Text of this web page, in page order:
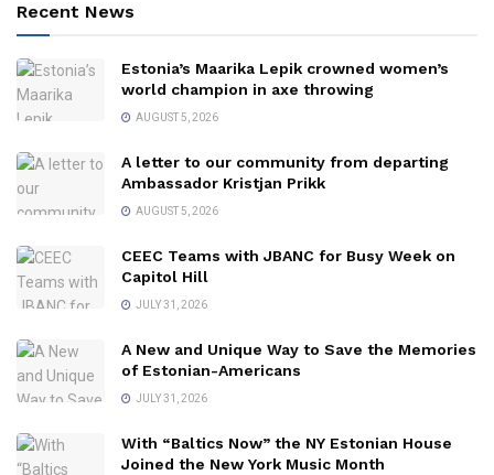
Recent News
Estonia’s Maarika Lepik crowned women’s
world champion in axe throwing
AUGUST 5, 2026
A letter to our community from departing
Ambassador Kristjan Prikk
AUGUST 5, 2026
CEEC Teams with JBANC for Busy Week on
Capitol Hill
JULY 31, 2026
A New and Unique Way to Save the Memories
of Estonian-Americans
JULY 31, 2026
With “Baltics Now” the NY Estonian House
Joined the New York Music Month